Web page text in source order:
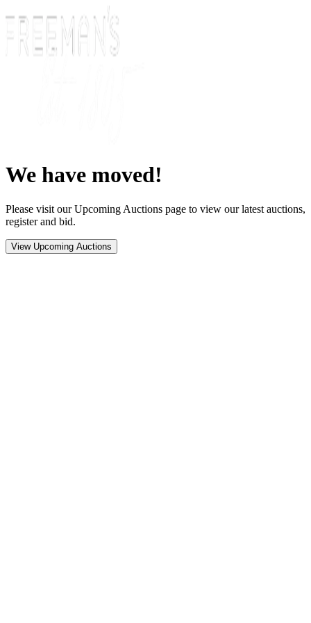
We have moved!
Please visit our Upcoming Auctions page to view our latest auctions,
register and bid.
View Upcoming Auctions